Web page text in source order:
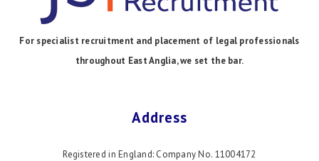
For specialist recruitment and placement of legal professionals
throughout East Anglia, we set the bar.
Address
Registered in England: Company No. 11004172